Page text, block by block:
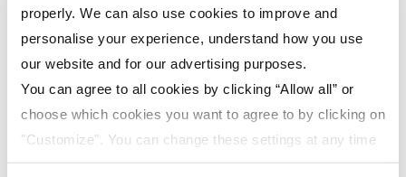
properly. We can also use cookies to improve and
personalise your experience, understand how you use
our website and for our advertising purposes.
You can agree to all cookies by clicking “Allow all” or
choose which cookies you want to agree to by clicking on
"Customize". You can change these settings at any time
by clicking on the icon (bottom left) on our website.
embarking on your vacation, it's a good idea to review
your current insurance policy or explore options for
temporary caravan insurance to ensure that you're
adequately covered throughout your holiday experience.
Having the right insurance in place can make a world of
difference in ensuring a worry-free and enjoyable caravan
holiday.